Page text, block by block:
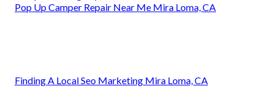
Pop Up Camper Repair Near Me Mira Loma, CA
Finding A Local Seo Marketing Mira Loma, CA